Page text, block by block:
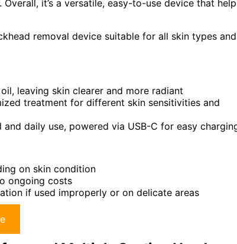
it’s a versatile, easy-to-use device that
removal device suitable for all skin types and
leaving skin clearer and more radiant
treatment for different skin sensitivities and
daily use, powered via USB-C for easy
on skin condition
ongoing costs
if used improperly or on delicate areas